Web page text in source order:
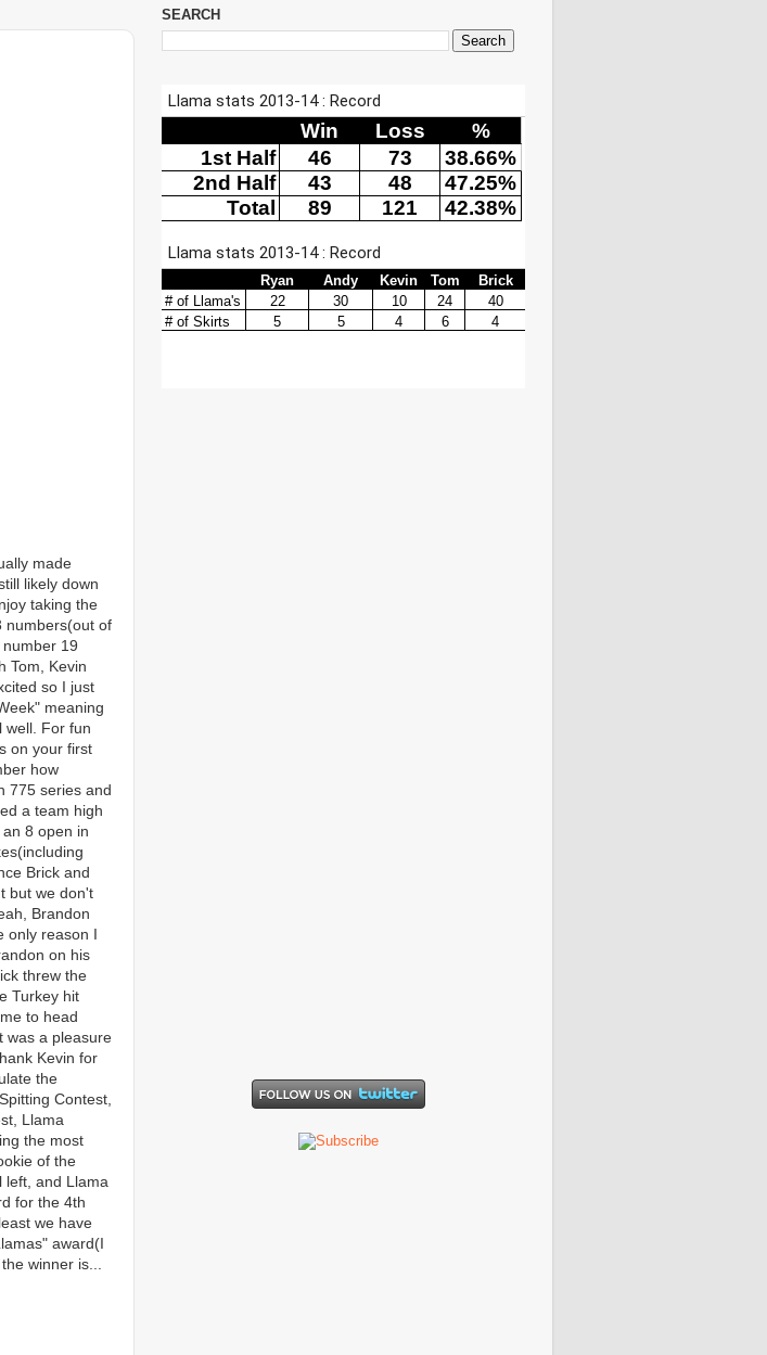
made
likely down
taking the
numbers(out of
19
Tom, Kevin
so I just
meaning
well. For fun
on your first
r how
775 series and
a team high
8 open in
Brick and
but we don't
Brandon
only reason I
on his
threw the
Turkey hit
to head
was a pleasure
Kevin for
the
Contest,
Llama
the most
of the
left, and Llama
for the 4th
we have
award(I
winner is...
SEARCH